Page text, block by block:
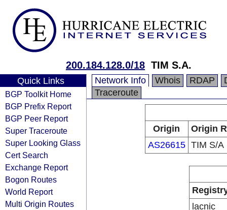
200.184.128.0/18 TIM S.A.
Quick Links
BGP Toolkit Home
BGP Prefix Report
BGP Peer Report
Super Traceroute
Super Looking Glass
Cert Search
Exchange Report
Bogon Routes
World Report
Multi Origin Routes
Network Info Whois RDAP
Traceroute
Origin
Origin
AS26615 TIM S/A
lacnic